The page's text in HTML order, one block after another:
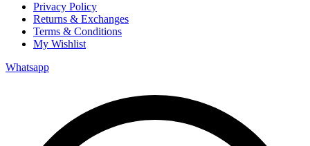
Privacy Policy
Returns & Exchanges
Terms & Conditions
My Wishlist
Whatsapp